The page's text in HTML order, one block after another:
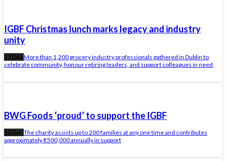
IGBF Christmas lunch marks legacy and industry
unity
17 Dec More than 1,200 grocery industry professionals gathered in Dublin to
celebrate community, honour retiring leaders, and support colleagues in need
BWG Foods ‘proud’ to support the IGBF
16 Dec The charity assists up to 200 families at any one time and contributes
approximately €500,000 annually in support